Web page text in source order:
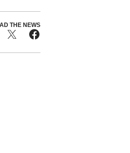
THE NEWS